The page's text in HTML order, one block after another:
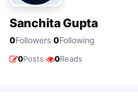
Sanchita Gupta
0Followers·0Following
0Posts· 0Reads